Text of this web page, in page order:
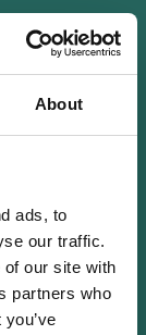
About
ads, to
our traffic.
our site with
partners who